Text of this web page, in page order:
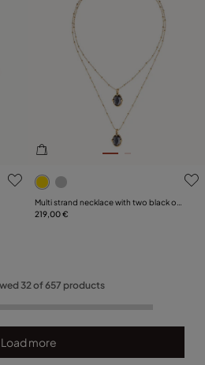
3.4 out of 5 Customer
Multi strand necklace with two black oval
faceted crystals
219,00 €
32of657 products
Load more